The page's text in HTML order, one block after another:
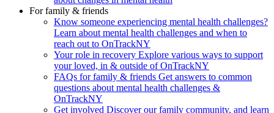
For family & friends
Know someone experiencing mental health challenges?
Learn about mental health challenges and when to
reach out to OnTrackNY
Your role in recovery Explore various ways to support
your loved, in & outside of OnTrackNY
FAQs for family & friends Get answers to common
questions about mental health challenges &
OnTrackNY
Get involved Discover our family community, and learn